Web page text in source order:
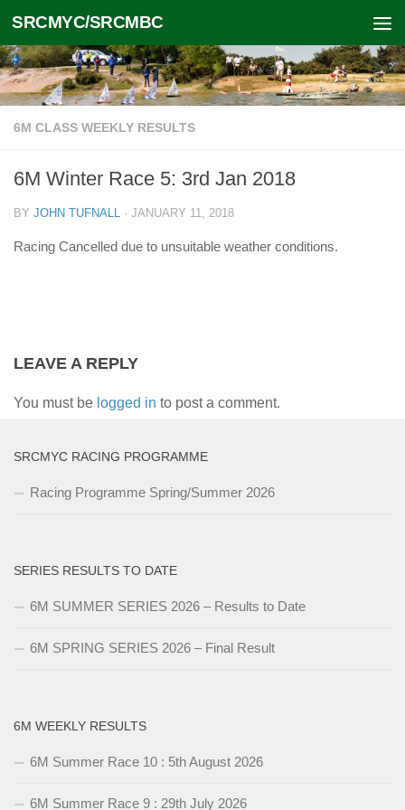
Skip to content
SRCMYC/SRCMBC
6M CLASS WEEKLY RESULTS
6M Winter Race 5: 3rd Jan 2018
BY JOHN TUFNALL · JANUARY 11, 2018
Racing Cancelled due to unsuitable weather conditions.
LEAVE A REPLY
You must be logged in to post a comment.
SRCMYC RACING PROGRAMME
Racing Programme Spring/Summer 2026
SERIES RESULTS TO DATE
6M SUMMER SERIES 2026 – Results to Date
6M SPRING SERIES 2026 – Final Result
6M WEEKLY RESULTS
6M Summer Race 10 : 5th August 2026
6M Summer Race 9 : 29th July 2026